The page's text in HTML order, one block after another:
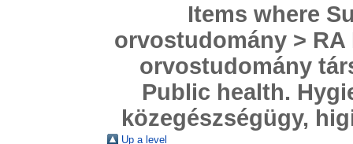
Items where
orvostudomány >
orvostudomány
Public health.
közegészségügy,
Up a level